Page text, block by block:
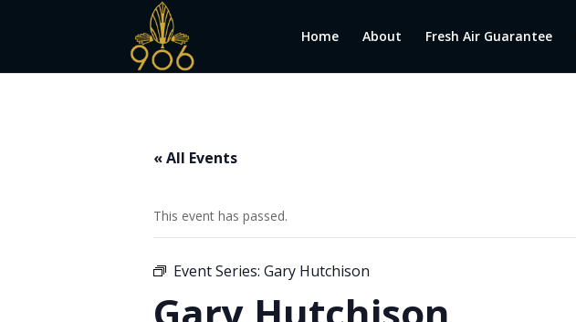
Home About Fresh Air Guarantee
« All Events
This event has passed.
Event Series: Gary Hutchison